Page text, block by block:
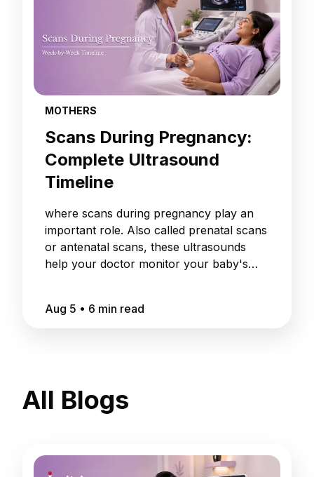
MOTHERS
Scans During Pregnancy:
Complete Ultrasound
Timeline
where scans during pregnancy play an
important role. Also called prenatal scans
or antenatal scans, these ultrasounds
help your doctor monitor your baby's
Aug 5 • 6 min read
All Blogs